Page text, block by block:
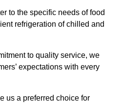
to the specific needs of food
refrigeration of chilled and
to quality service, we
expectations with every
us a preferred choice for